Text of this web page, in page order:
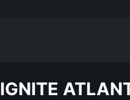
IGNITE